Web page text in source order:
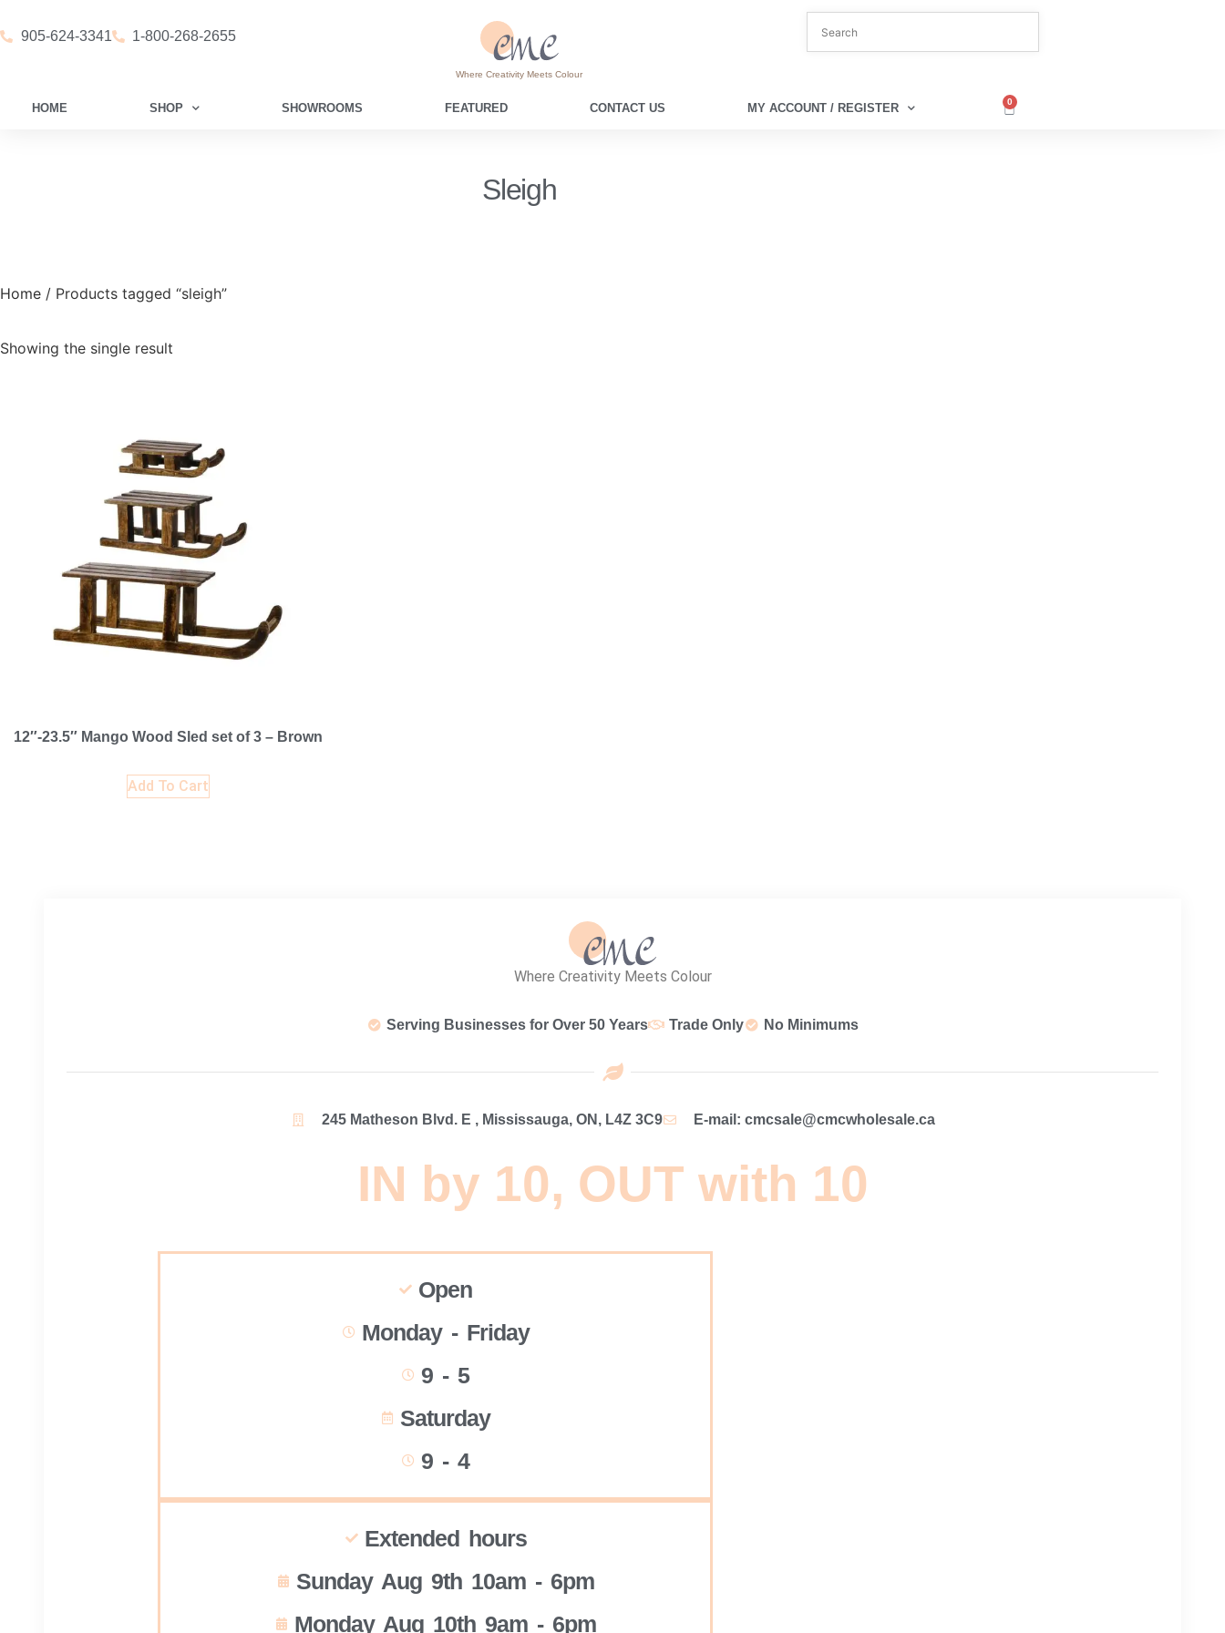
905-624-3341 1-800-268-2655
Where Creativity Meets Colour
HOME SHOP SHOWROOMS FEATURED CONTACT US MY ACCOUNT / REGISTER 0
Sleigh
Home / Products tagged “sleigh”
Showing the single result
12″-23.5″ Mango Wood Sled set of 3 – Brown
Add To Cart
Where Creativity Meets Colour
Serving Businesses for Over 50 Years Trade Only No Minimums
245 Matheson Blvd. E , Mississauga, ON, L4Z 3C9 E-mail: cmcsale@cmcwholesale.ca
IN by 10, OUT with 10
Open
Monday - Friday
9 - 5
Saturday
9 - 4
Extended hours
Sunday Aug 9th 10am - 6pm
Monday Aug 10th 9am - 6pm